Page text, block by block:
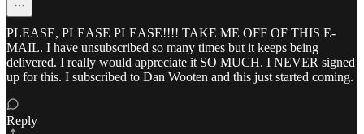
PLEASE, PLEASE PLEASE!!!! TAKE ME OFF OF THIS E-
MAIL. I have unsubscribed so many times but it keeps being
delivered. I really would appreciate it SO MUCH. I NEVER signed
up for this. I subscribed to Dan Wooten and this just started coming.
Reply